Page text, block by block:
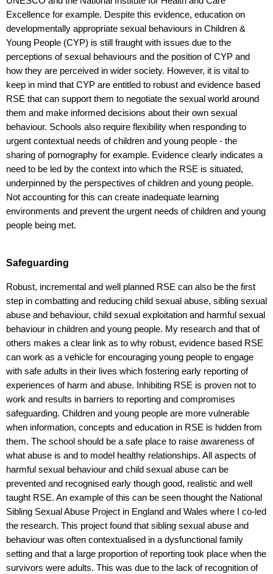
Excellence for example. Despite this evidence, education on
developmentally appropriate sexual behaviours in Children &
Young People (CYP) is still fraught with issues due to the
perceptions of sexual behaviours and the position of CYP and
how they are perceived in wider society. However, it is vital to
keep in mind that CYP are entitled to robust and evidence based
RSE that can support them to negotiate the sexual world around
them and make informed decisions about their own sexual
behaviour. Schools also require flexibility when responding to
urgent contextual needs of children and young people - the
sharing of pornography for example. Evidence clearly indicates a
need to be led by the context into which the RSE is situated,
underpinned by the perspectives of children and young people.
Not accounting for this can create inadequate learning
environments and prevent the urgent needs of children and young
people being met.
Safeguarding
Robust, incremental and well planned RSE can also be the first
step in combatting and reducing child sexual abuse, sibling sexual
abuse and behaviour, child sexual exploitation and harmful sexual
behaviour in children and young people. My research and that of
others makes a clear link as to why robust, evidence based RSE
can work as a vehicle for encouraging young people to engage
with safe adults in their lives which fostering early reporting of
experiences of harm and abuse. Inhibiting RSE is proven not to
work and results in barriers to reporting and compromises
safeguarding. Children and young people are more vulnerable
when information, concepts and education in RSE is hidden from
them. The school should be a safe place to raise awareness of
what abuse is and to model healthy relationships. All aspects of
harmful sexual behaviour and child sexual abuse can be
prevented and recognised early though good, realistic and well
taught RSE. An example of this can be seen thought the National
Sibling Sexual Abuse Project in England and Wales where I co-led
the research. This project found that sibling sexual abuse and
behaviour was often contextualised in a dysfunctional family
setting and that a large proportion of reporting took place when the
survivors were adults. This was due to the lack of recognition of